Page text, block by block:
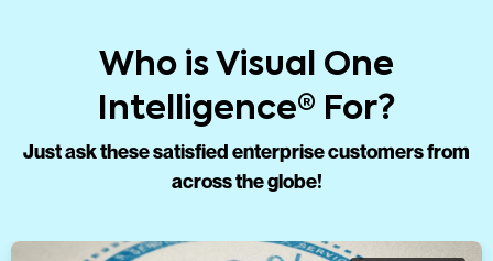
Who is Visual One
Intelligence® For?
Just ask these satisfied enterprise customers from
across the globe!